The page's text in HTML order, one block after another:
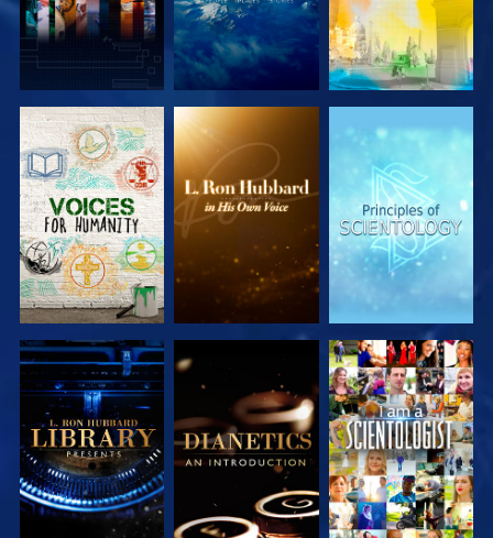
EXPLORE THE
SERIES
EXPLORE THE
SERIES
EXPLORE THE
SERIES
EXPLORE THE
SERIES
EXPLORE THE
SERIES
WATCH